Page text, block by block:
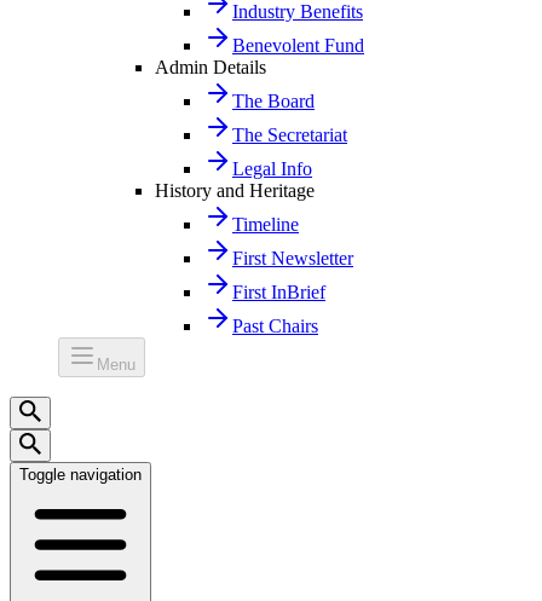
Industry Benefits
Benevolent Fund
Admin Details
The Board
The Secretariat
Legal Info
History and Heritage
Timeline
First Newsletter
First InBrief
Past Chairs
Menu
Toggle navigation